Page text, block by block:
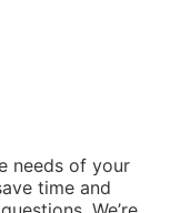
needs of your
time and